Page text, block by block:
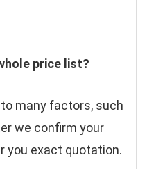
price list?
many factors, such
we confirm your
you exact quotation.